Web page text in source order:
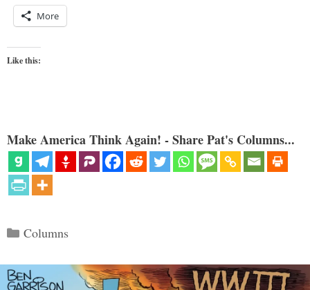
More
Like this:
Make America Think Again! - Share Pat's Columns...
Categories
Columns